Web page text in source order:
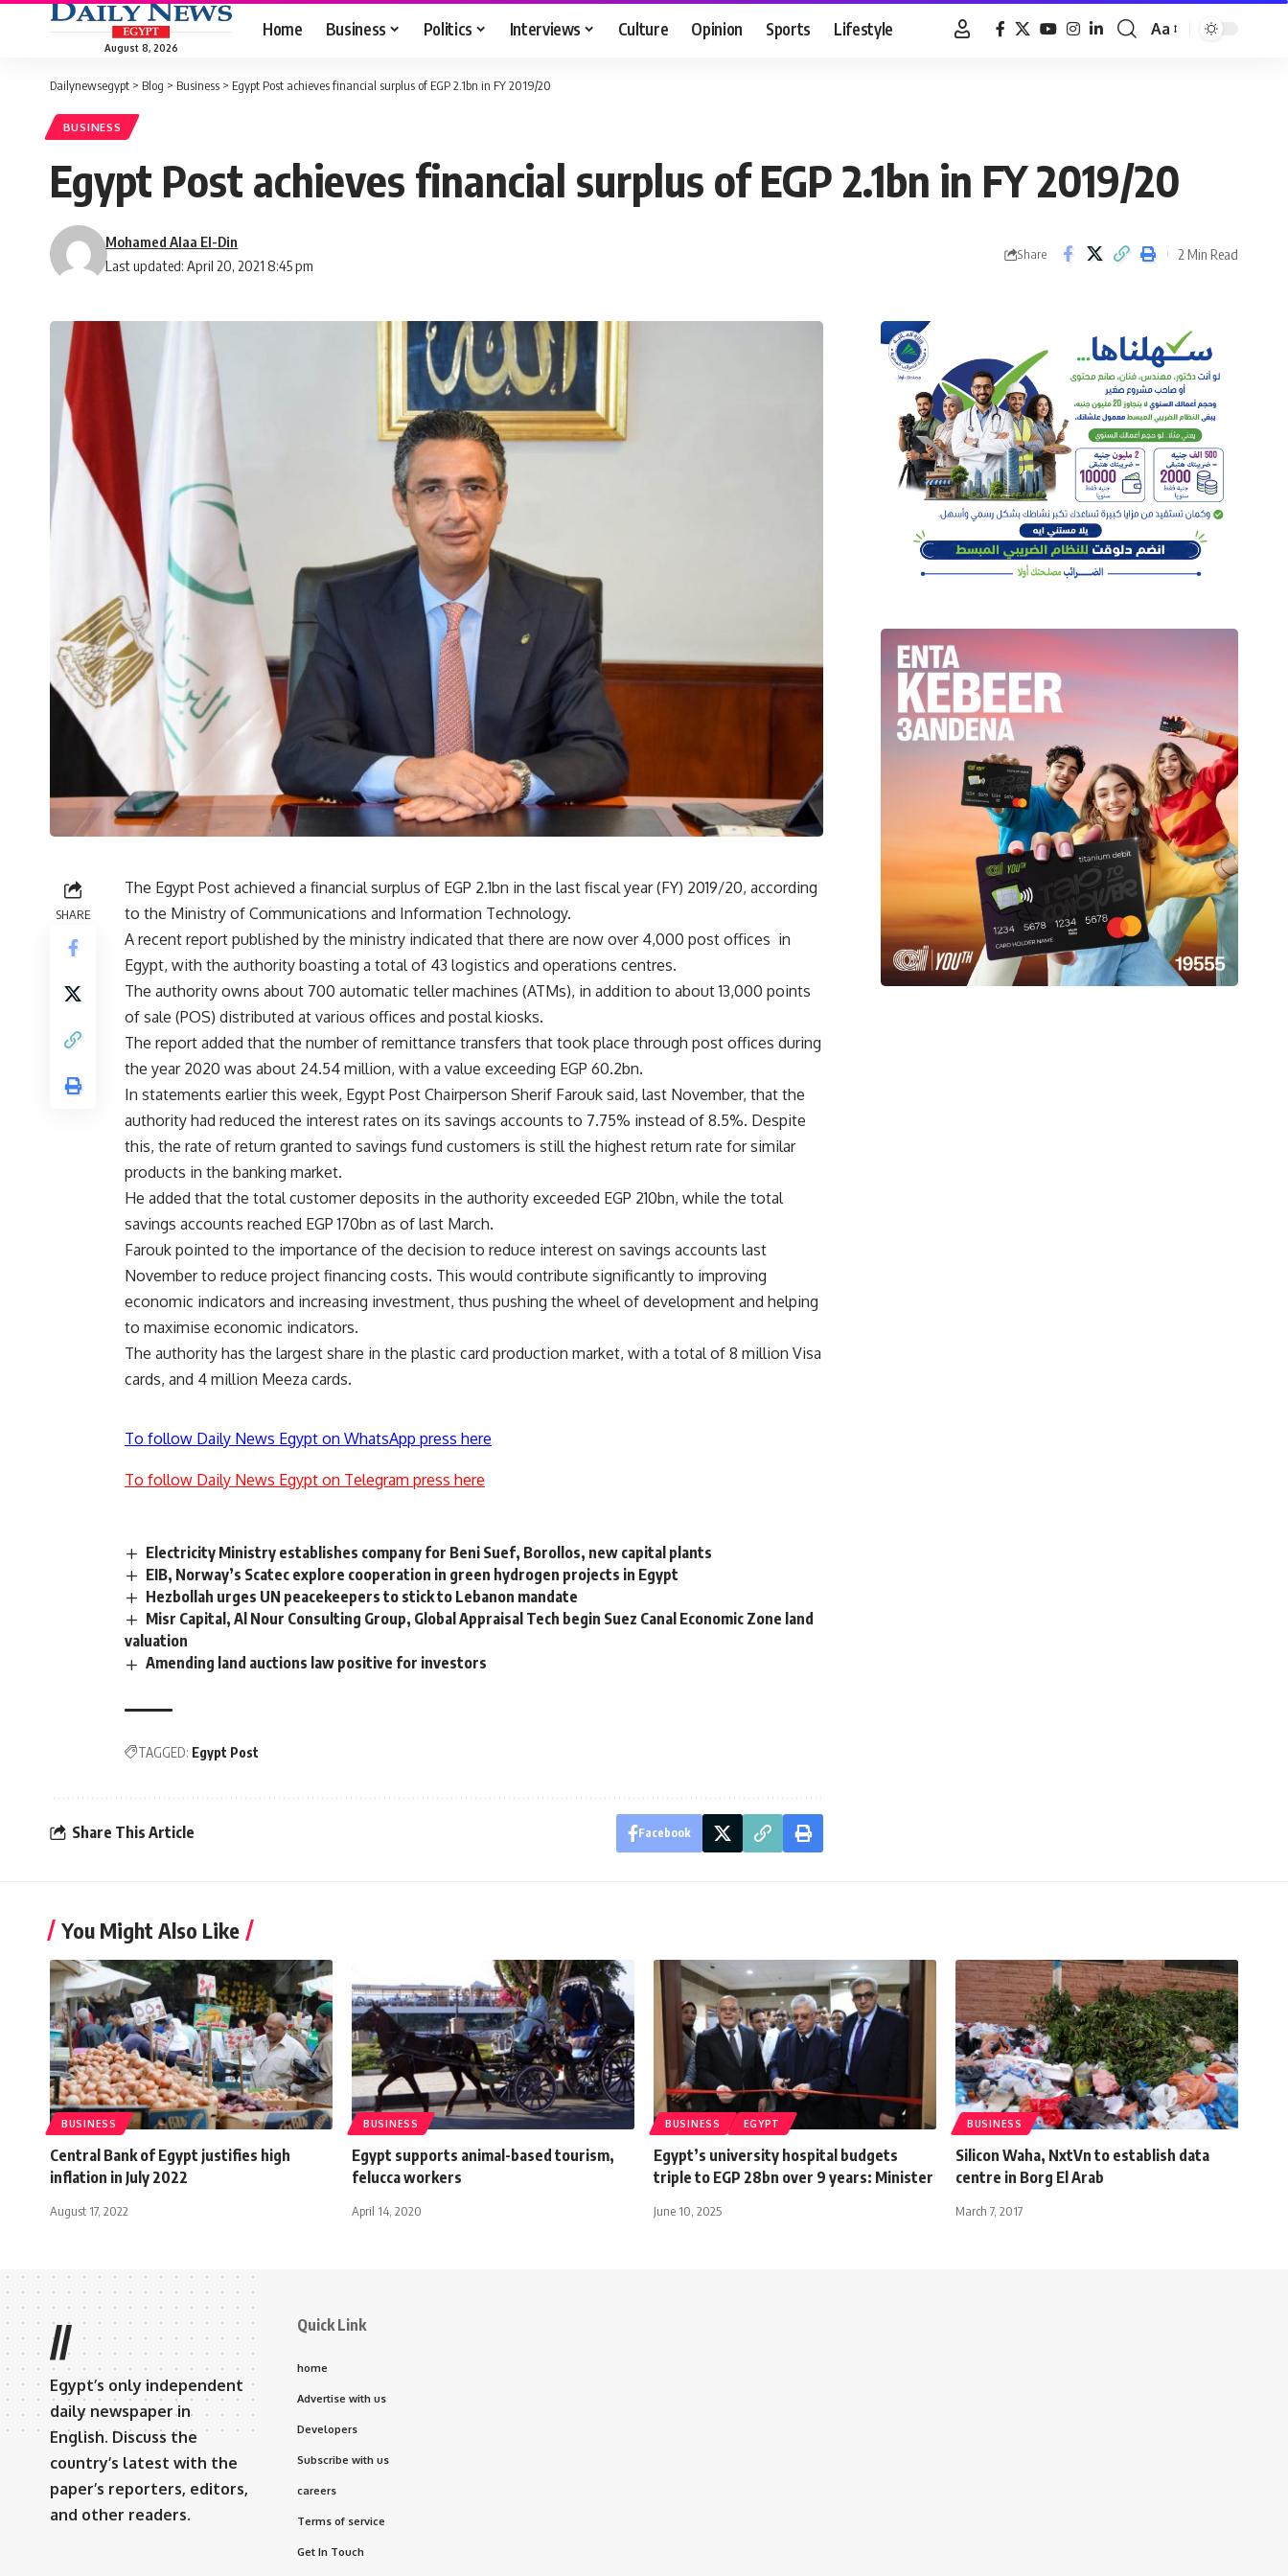
August 8, 2026
Home Business Politics Interviews Culture Opinion Sports Lifestyle
Font
Aa
Dailynewsegypt > Blog > Business > Egypt Post achieves financial surplus of EGP 2.1bn in FY 2019/20
BUSINESS
Egypt Post achieves financial surplus of EGP 2.1bn in FY 2019/20
Last updated: April 20, 2021 8:45 pm
Mohamed Alaa El-Din
Share 2 Min Read
SHARE
The Egypt Post achieved a financial surplus of EGP 2.1bn in the last fiscal year (FY) 2019/20, according
to the Ministry of Communications and Information Technology.
A recent report published by the ministry indicated that there are now over 4,000 post offices in
Egypt, with the authority boasting a total of 43 logistics and operations centres.
The authority owns about 700 automatic teller machines (ATMs), in addition to about 13,000 points
of sale (POS) distributed at various offices and postal kiosks.
The report added that the number of remittance transfers that took place through post offices during
the year 2020 was about 24.54 million, with a value exceeding EGP 60.2bn.
In statements earlier this week, Egypt Post Chairperson Sherif Farouk said, last November, that the
authority had reduced the interest rates on its savings accounts to 7.75% instead of 8.5%. Despite
this, the rate of return granted to savings fund customers is still the highest return rate for similar
products in the banking market.
He added that the total customer deposits in the authority exceeded EGP 210bn, while the total
savings accounts reached EGP 170bn as of last March.
Farouk pointed to the importance of the decision to reduce interest on savings accounts last
November to reduce project financing costs. This would contribute significantly to improving
economic indicators and increasing investment, thus pushing the wheel of development and helping
to maximise economic indicators.
The authority has the largest share in the plastic card production market, with a total of 8 million Visa
cards, and 4 million Meeza cards.
To follow Daily News Egypt on WhatsApp press here
To follow Daily News Egypt on Telegram press here
Electricity Ministry establishes company for Beni Suef, Borollos, new capital plants
EIB, Norway’s Scatec explore cooperation in green hydrogen projects in Egypt
Hezbollah urges UN peacekeepers to stick to Lebanon mandate
Misr Capital, Al Nour Consulting Group, Global Appraisal Tech begin Suez Canal Economic Zone land
valuation
Amending land auctions law positive for investors
TAGGED: Egypt Post
Share This Article Facebook
You Might Also Like
BUSINESS
Central Bank of Egypt justifies high
inflation in July 2022
August 17, 2022
BUSINESS
Egypt supports animal-based tourism,
felucca workers
April 14, 2020
BUSINESS EGYPT
Egypt’s university hospital budgets
triple to EGP 28bn over 9 years: Minister
June 10, 2025
BUSINESS
Silicon Waha, NxtVn to establish data
centre in Borg El Arab
March 7, 2017
//
Egypt’s only independent
daily newspaper in
English. Discuss the
country’s latest with the
paper’s reporters, editors,
and other readers.
Quick Link
home
Advertise with us
Developers
Subscribe with us
careers
Terms of service
Get In Touch